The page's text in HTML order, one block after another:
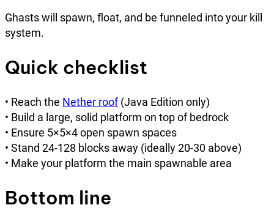
Ghasts will spawn, float, and be funneled into your kill
system.
Quick checklist
• Reach the Nether roof(Java Edition only)
• Build a large, solid platform on top of bedrock
• Ensure 5×5×4 open spawn spaces
• Stand 24-128 blocks away (ideally 20-30 above)
• Make your platform the main spawnable area
Bottom line